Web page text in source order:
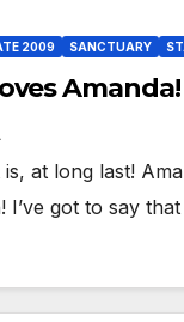
2009 SANCTUARY
Amanda!
at long last!
I’ve got to say